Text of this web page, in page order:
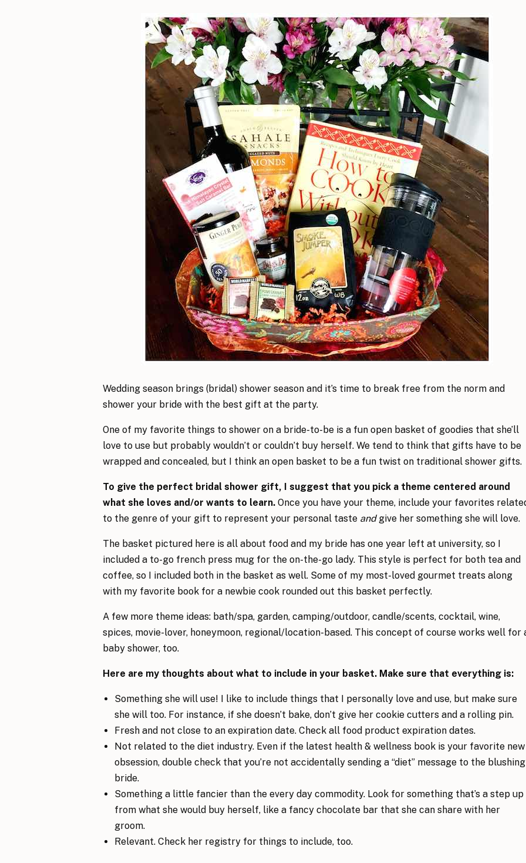
Wedding season brings (bridal) shower season and it’s time to break free from the norm and
shower your bride with the best gift at the party.
One of my favorite things to shower on a bride-to-be is a fun open basket of goodies that she’ll
love to use but probably wouldn’t or couldn’t buy herself. We tend to think that gifts have to be
wrapped and concealed, but I think an open basket to be a fun twist on traditional shower gifts.
To give the perfect bridal shower gift, I suggest that you pick a theme centered around
what she loves and/or wants to learn. Once you have your theme, include your favorites
to the genre of your gift to represent your personal taste andgive her something she will love.
The basket pictured here is all about food and my bride has one year left at university, so I
included a to-go french press mug for the on-the-go lady. This style is perfect for both tea and
coffee, so I included both in the basket as well. Some of my most-loved gourmet treats along
with my favorite book for a newbie cook rounded out this basket perfectly.
A few more theme ideas: bath/spa, garden, camping/outdoor, candle/scents, cocktail, wine,
spices, movie-lover, honeymoon, regional/location-based. This concept of course works well for
baby shower, too.
Here are my thoughts about what to include in your basket. Make sure that everything is:
Something she will use! I like to include things that I personally love and use, but make sure
she will too. For instance, if she doesn’t bake, don’t give her cookie cutters and a rolling pin.
Fresh and not close to an expiration date. Check all food product expiration dates.
Not related to the diet industry. Even if the latest health & wellness book is your favorite new
obsession, double check that you’re not accidentally sending a “diet” message to the blushing
bride.
Something a little fancier than the every day commodity. Look for something that’s a step up
from what she would buy herself, like a fancy chocolate bar that she can share with her
groom.
Relevant. Check her registry for things to include, too.